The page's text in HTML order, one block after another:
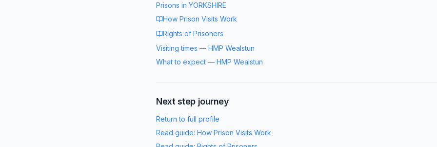
Prisons in YORKSHIRE
How Prison Visits Work
Rights of Prisoners
Visiting times — HMP Wealstun
What to expect — HMP Wealstun
Next step journey
Return to full profile
Read guide: How Prison Visits Work